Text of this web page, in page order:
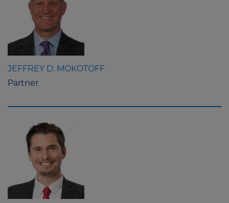
JEFFREY D. MOKOTOFF
Partner